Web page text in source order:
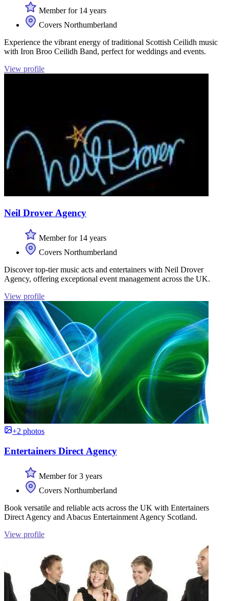
Member for 14 years
Covers Northumberland
Experience the vibrant energy of traditional Scottish Ceilidh music
with Iron Broo Ceilidh Band, perfect for weddings and events.
View profile
Neil Drover Agency
Member for 14 years
Covers Northumberland
Discover top-tier music acts and entertainers with Neil Drover
Agency, offering exceptional event management across the UK.
View profile
+2 photos
Entertainers Direct Agency
Member for 3 years
Covers Northumberland
Book versatile and reliable acts across the UK with Entertainers
Direct Agency and Abacus Entertainment Agency Scotland.
View profile